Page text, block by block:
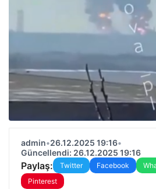
admin•26.12.2025 19:16•
Güncellendi: 26.12.2025 19:16
Paylaş: Twitter Facebook
Pinterest